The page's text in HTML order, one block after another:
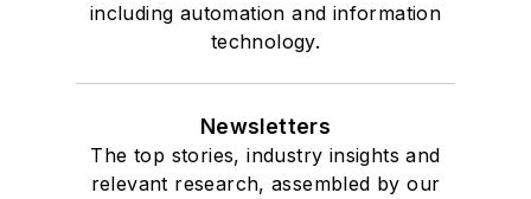
including automation and information
technology.
Newsletters
The top stories, industry insights and
relevant research, assembled by our